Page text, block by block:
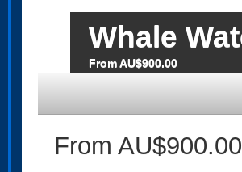
Whale
From AU$900.00
From AU$900.00